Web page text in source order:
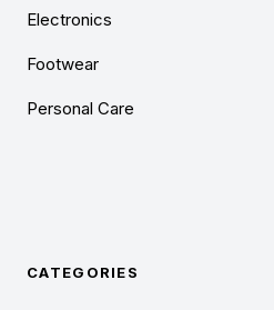
Electronics
Footwear
Personal Care
CATEGORIES